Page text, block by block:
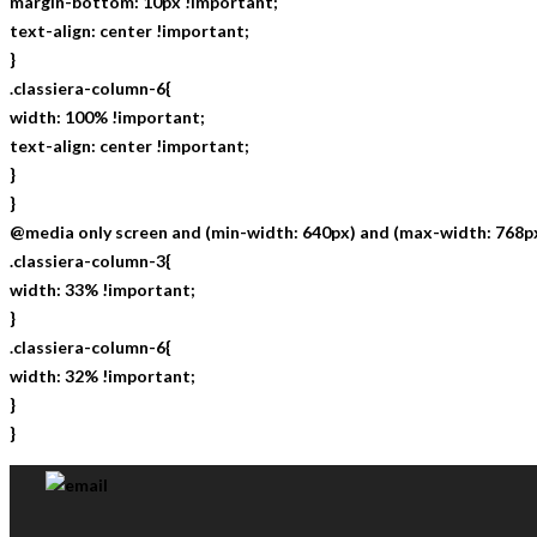
text-align: center !important;
}
.classiera-column-6{
width: 100% !important;
text-align: center !important;
}
}
@media only screen and (min-width: 640px) and (max-width:
.classiera-column-3{
width: 33% !important;
}
.classiera-column-6{
width: 32% !important;
}
}